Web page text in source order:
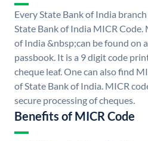
Every State Bank of India
State Bank of India MICR Code.
of India &nbsp;can be found on
passbook. It is a 9 digit code
cheque leaf. One can also find
of State Bank of India. MICR
secure processing of cheques.
Benefits of MICR Code